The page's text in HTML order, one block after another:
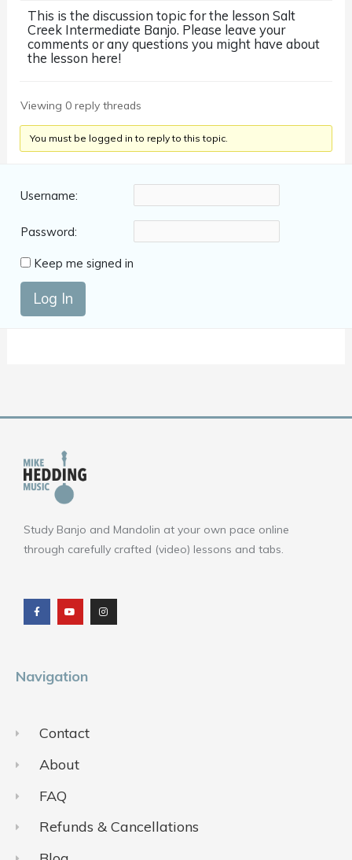
This is the discussion topic for the lesson Salt
Creek Intermediate Banjo. Please leave your
comments or any questions you might have about
the lesson here!
Viewing 0 reply threads
You must be logged in to reply to this topic.
Username:
Password:
Keep me signed in
Log In
Study Banjo and Mandolin at your own pace online
through carefully crafted (video) lessons and tabs.
c
e
b
o
u
t
u
b
s
t
a
g
Navigation
Contact
About
FAQ
Refunds & Cancellations